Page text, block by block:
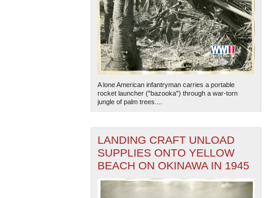
A lone American infantryman carries a portable
rocket launcher ("bazooka") through a war-torn
jungle of palm trees....
LANDING CRAFT UNLOAD
SUPPLIES ONTO YELLOW
BEACH ON OKINAWA IN 1945